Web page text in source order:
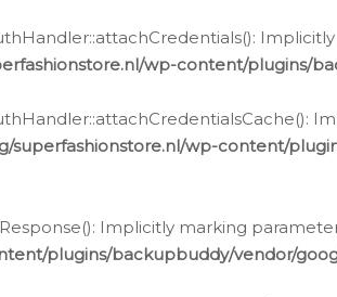
wp-content/plugins/
superfashionstore.nl/wp-content/
Implicitly marking
plugins/backupbuddy/vendor/